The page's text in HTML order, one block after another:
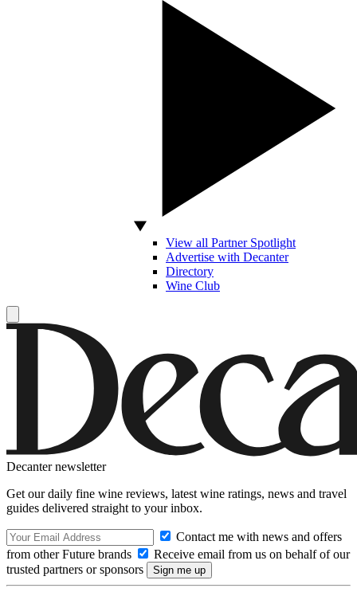
View all Partner Spotlight
Advertise with Decanter
Directory
Wine Club
Decanter newsletter
Get our daily fine wine reviews, latest wine ratings, news and travel
guides delivered straight to your inbox.
Contact me with news and offers
from other Future brands
Receive email from us on behalf of our
trusted partners or sponsors